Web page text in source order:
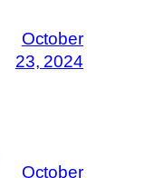
October
23, 2024
October